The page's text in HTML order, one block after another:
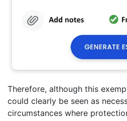
Therefore, although this
could clearly be seen as
circumstances where